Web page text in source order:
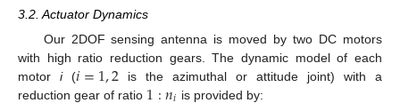
3.2. Actuator Dynamics
Our 2DOF sensing antenna is moved by two DC motors
with high ratio reduction gears. The dynamic model of each
motor i(𝑖=1,2 is the azimuthal or attitude joint) with a
reduction gear of ratio 1:𝑛𝑖 is provided by: